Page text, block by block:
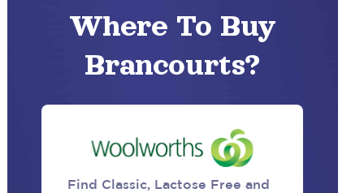
Where To Buy
Brancourts?
Find Classic, Lactose Free and